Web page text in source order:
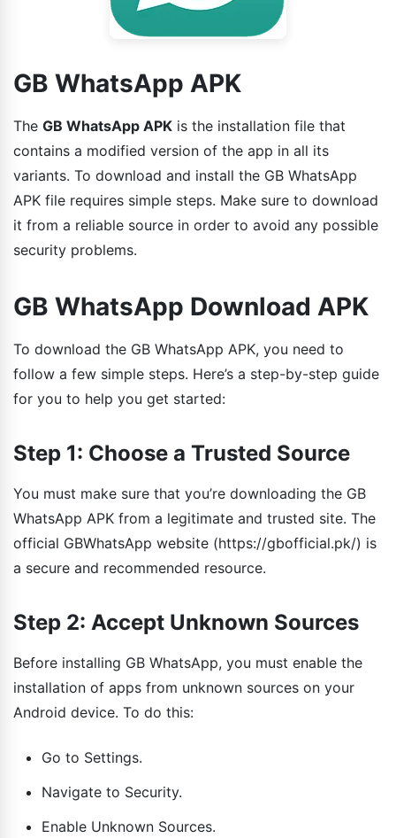
GB WhatsApp APK
The GB WhatsApp APK is the installation file that
contains a modified version of the app in all its
variants. To download and install the GB WhatsApp
APK file requires simple steps. Make sure to download
it from a reliable source in order to avoid any possible
security problems.
GB WhatsApp Download APK
To download the GB WhatsApp APK, you need to
follow a few simple steps. Here’s a step-by-step guide
for you to help you get started:
Step 1: Choose a Trusted Source
You must make sure that you’re downloading the GB
WhatsApp APK from a legitimate and trusted site. The
official GBWhatsApp website (https://gbofficial.pk/) is
a secure and recommended resource.
Step 2: Accept Unknown Sources
Before installing GB WhatsApp, you must enable the
installation of apps from unknown sources on your
Android device. To do this:
Go to Settings.
Navigate to Security.
Enable Unknown Sources.